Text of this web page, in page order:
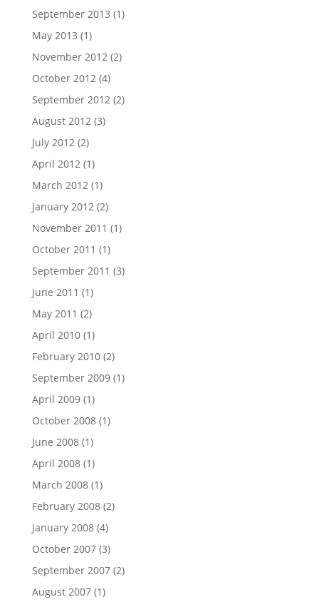
September 2013 (1)
May 2013 (1)
November 2012(2)
October 2012(4)
September 2012(2)
August 2012(3)
July 2012(2)
April 2012(1)
March 2012(1)
January 2012(2)
November 2011 (1)
October 2011 (1)
September 2011 (3)
June 2011 (1)
May 2011 (2)
April 2010(1)
February 2010(2)
September 2009(1)
April 2009(1)
October 2008(1)
June 2008(1)
April 2008(1)
March 2008(1)
February 2008(2)
January 2008(4)
October 2007(3)
September 2007(2)
August 2007(1)